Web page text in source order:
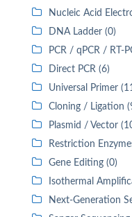
Nucleic Acid
DNA Ladder (0)
PCR / qPCR / RT-
Direct PCR (6)
Universal Primer
Cloning / Ligation
Plasmid / Vector
Restriction
Gene Editing (0)
Isothermal
Next-Generation